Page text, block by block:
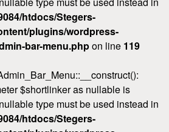
htdocs/Stegers-
plugins/wordpress-
bar-menu.phpon line 119
$shortlinker as nullable is
type must be used instead in
htdocs/Stegers-